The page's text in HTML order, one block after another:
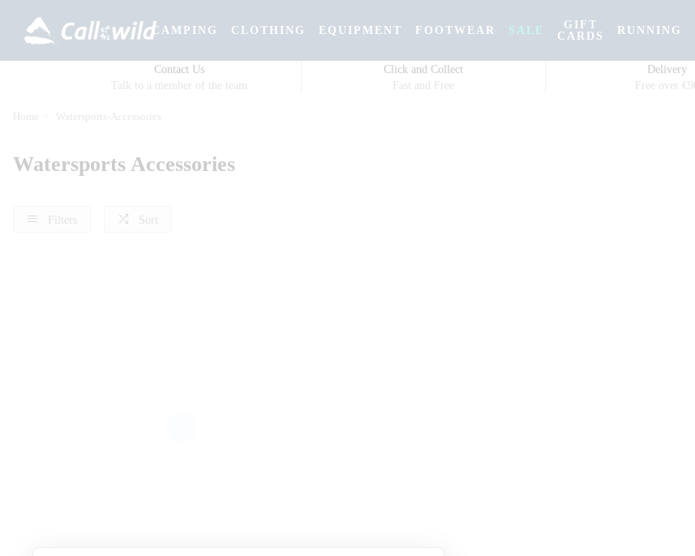
CAMPING CLOTHING EQUIPMENT FOOTWEAR SALE
GIFT
CARDS
RUNNING
Talk to a member of the team
Contact Us
Fast and Free
Click and Collect
Free over €90
Delivery
Home Watersports-Accessories
Watersports Accessories
Filters Sort